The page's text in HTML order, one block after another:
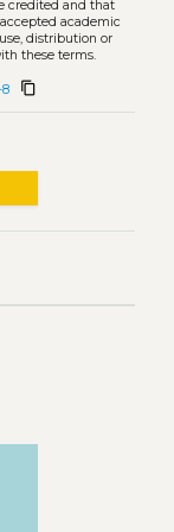
credited and that
academic
distribution or
these terms.
8 content_copy